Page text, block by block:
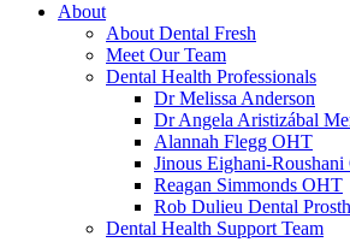
About
About Dental Fresh
Meet Our Team
Dental Health Professionals
Dr Melissa Anderson
Dr Angela Aristizábal
Alannah Flegg OHT
Jinous Eighani-
Reagan Simmonds OHT
Rob Dulieu Dental
Dental Health Support Team